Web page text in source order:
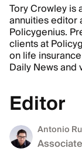
Tory Crowley is
annuities editor
Policygenius.
clients at
on life
Daily News
Editor
Antonio